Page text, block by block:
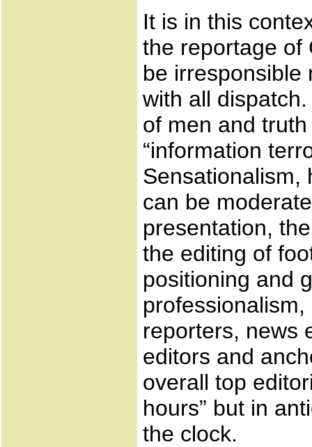
It is in this
the reportage of
be irresponsible
with all
of men and
“information
Sensationalism,
can be
presentation,
the editing of
positioning and
professionalism,
reporters, news
editors and
overall top
hours” but in
the clock.